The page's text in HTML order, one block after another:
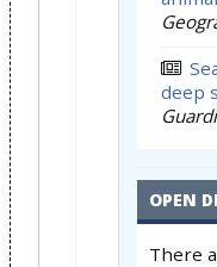
deep
OPEN
There